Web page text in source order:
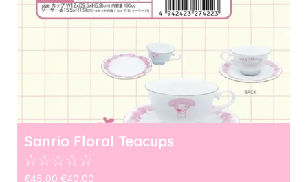
Sanrio Floral Teacups
☆☆☆☆☆
€45.00 €40.00